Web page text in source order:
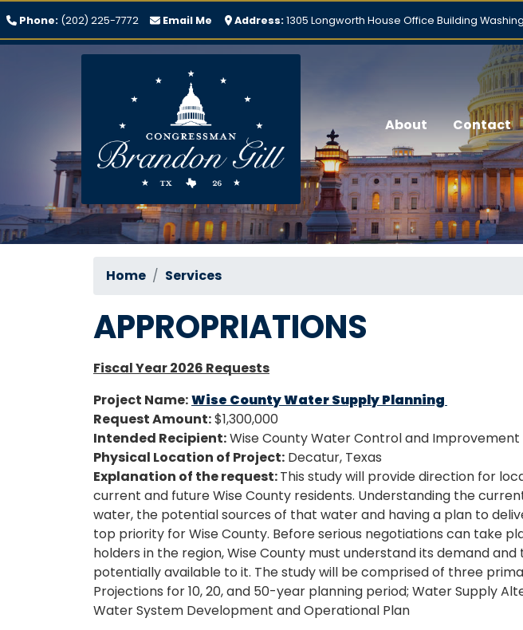
to
main
Phone: (202) 225-7772 Email Me Address:1305 Longworth House Office Building
About Contact
Home Services
APPROPRIATIONS
Fiscal Year 2026 Requests
Project Name:Wise County Water Supply Planning
Request Amount:$1,300,000
Intended Recipient:Wise County Water Control and Improvement
Physical Location of Project: Decatur, Texas
Explanation of the request:This study will provide direction for
current and future Wise County residents. Understanding the
water, the potential sources of that water and having a plan to
top priority for Wise County. Before serious negotiations can take
holders in the region, Wise County must understand its demand
potentially available to it. The study will be comprised of three
Projections for 10, 20, and 50-year planning period; Water Supply
Water System Development and Operational Plan